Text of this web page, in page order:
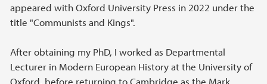
appeared with Oxford University Press in 2022 under the
title "Communists and Kings".
After obtaining my PhD, I worked as Departmental
Lecturer in Modern European History at the University of